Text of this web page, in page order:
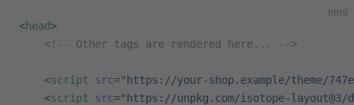
html
<head>
    <!-- Other tags are rendered here... -->
    <
script src="https://your-shop.example/theme/
    <
script src="https://unpkg.com/isotope-